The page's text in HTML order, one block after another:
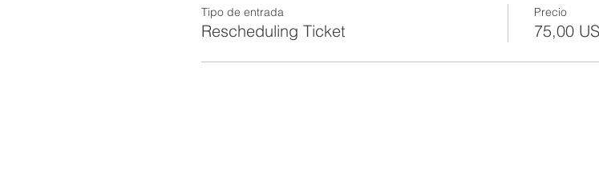
Tipo de entrada
Rescheduling Ticket
Precio
75,00